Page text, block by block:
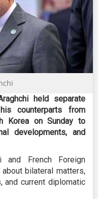
held separate
counterparts from
Korea on Sunday to
developments, and
and French Foreign
bilateral matters,
and current diplomatic